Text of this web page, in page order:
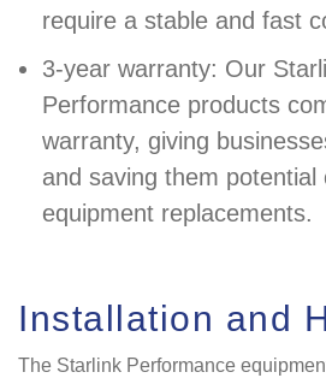
require a stable and fast
3-year warranty: Our
Performance products
warranty, giving
and saving them potential
equipment replacements.
Installation and
The Starlink Performance